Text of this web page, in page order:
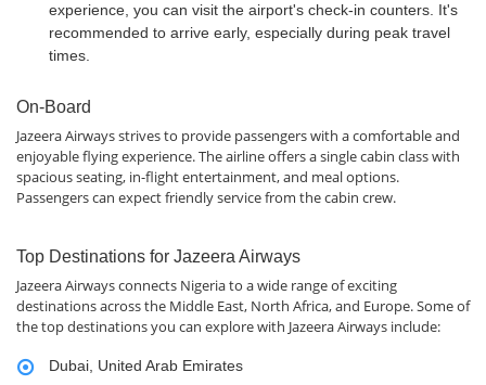
experience, you can visit the airport's check-in counters. It's
recommended to arrive early, especially during peak travel
times.
On-Board
Jazeera Airways strives to provide passengers with a comfortable and
enjoyable flying experience. The airline offers a single cabin class with
spacious seating, in-flight entertainment, and meal options.
Passengers can expect friendly service from the cabin crew.
Top Destinations for Jazeera Airways
Jazeera Airways connects Nigeria to a wide range of exciting
destinations across the Middle East, North Africa, and Europe. Some of
the top destinations you can explore with Jazeera Airways include:
Dubai, United Arab Emirates